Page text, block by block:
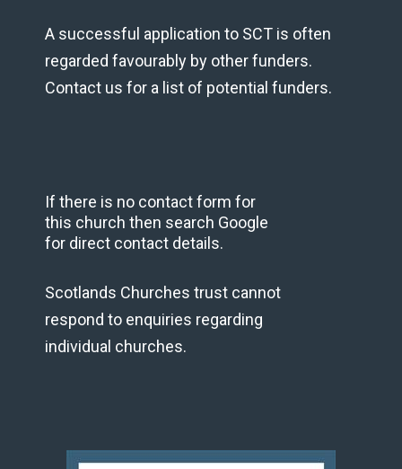
A successful application to SCT is often
regarded favourably by other funders.
Contact us for a list of potential funders.
If there is no contact form for
this church then search Google
for direct contact details.
Scotlands Churches trust cannot
respond to enquiries regarding
individual churches.